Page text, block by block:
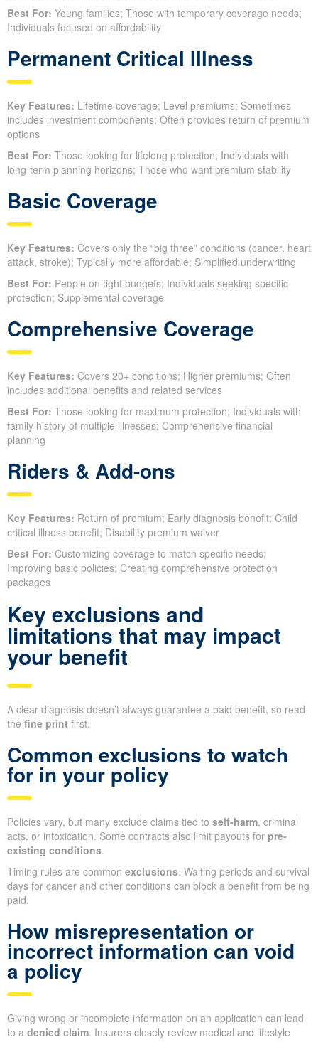
Best For: Young families; Those with temporary coverage needs;
Individuals focused on affordability
Permanent Critical Illness
Key Features: Lifetime coverage; Level premiums; Sometimes
includes investment components; Often provides return of premium
options
Best For: Those looking for lifelong protection; Individuals with
long-term planning horizons; Those who want premium stability
Basic Coverage
Key Features: Covers only the “big three” conditions (cancer, heart
attack, stroke); Typically more affordable; Simplified underwriting
Best For: People on tight budgets; Individuals seeking specific
protection; Supplemental coverage
Comprehensive Coverage
Key Features: Covers 20+ conditions; Higher premiums; Often
includes additional benefits and related services
Best For: Those looking for maximum protection; Individuals with
family history of multiple illnesses; Comprehensive financial
planning
Riders & Add-ons
Key Features: Return of premium; Early diagnosis benefit; Child
critical illness benefit; Disability premium waiver
Best For: Customizing coverage to match specific needs;
Improving basic policies; Creating comprehensive protection
packages
Key exclusions and
limitations that may impact
your benefit
A clear diagnosis doesn’t always guarantee a paid benefit, so read
the fine print first.
Common exclusions to watch
for in your policy
Policies vary, but many exclude claims tied to self-harm, criminal
acts, or intoxication. Some contracts also limit payouts for pre-
existing conditions.
Timing rules are common exclusions. Waiting periods and survival
days for cancer and other conditions can block a benefit from being
paid.
How misrepresentation or
incorrect information can void
a policy
Giving wrong or incomplete information on an application can lead
to a denied claim. Insurers closely review medical and lifestyle